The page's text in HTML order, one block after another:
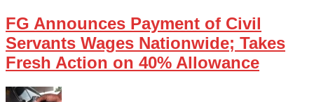
FG Announces Payment of Civil
Servants Wages Nationwide; Takes
Fresh Action on 40% Allowance